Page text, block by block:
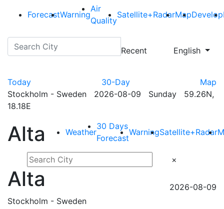
ForecastWarning
Air
Quality
Satellite+RadarMapDevelop
Recent English
Today 30-Day
Map
Stockholm - Sweden 2026-08-09 Sunday 59.26N,
18.18E
Alta Weather
30 Days
Forecast
WarningSatellite+Radar
×
Alta
Stockholm - Sweden
2026-08-09